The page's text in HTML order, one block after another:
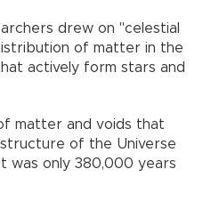
drew on "celestial
of matter in the
actively form stars and
matter and voids that
of the Universe
was only 380,000 years